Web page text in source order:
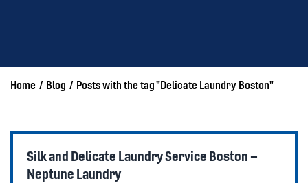
Home / Blog / Posts with the tag "Delicate Laundry Boston"
Silk and Delicate Laundry Service Boston –
Neptune Laundry